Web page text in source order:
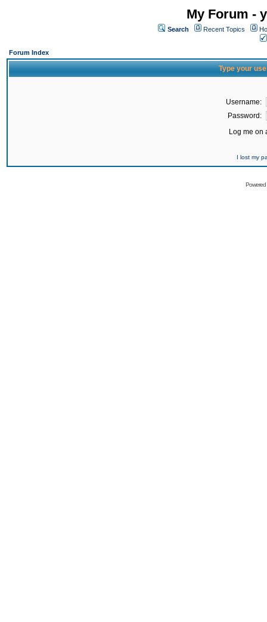
My Forum -
Search Recent Topics
Forum Index
Type your
Username:
Password:
Log me on
I lost my